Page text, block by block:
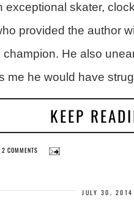
exceptional skater,
provided the author
He also
me he would have
KEEP
2 COMMENTS
JULY 30, 2014